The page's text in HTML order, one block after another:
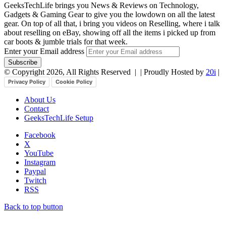
GeeksTechLife brings you News & Reviews on Technology,
Gadgets & Gaming Gear to give you the lowdown on all the latest
gear. On top of all that, i bring you videos on Reselling, where i talk
about reselling on eBay, showing off all the items i picked up from
car boots & jumble trials for that week.
Enter your Email address
© Copyright 2026, All Rights Reserved | | Proudly Hosted by 20i |
Privacy Policy Cookie Policy
About Us
Contact
GeeksTechLife Setup
Facebook
X
YouTube
Instagram
Paypal
Twitch
RSS
Back to top button